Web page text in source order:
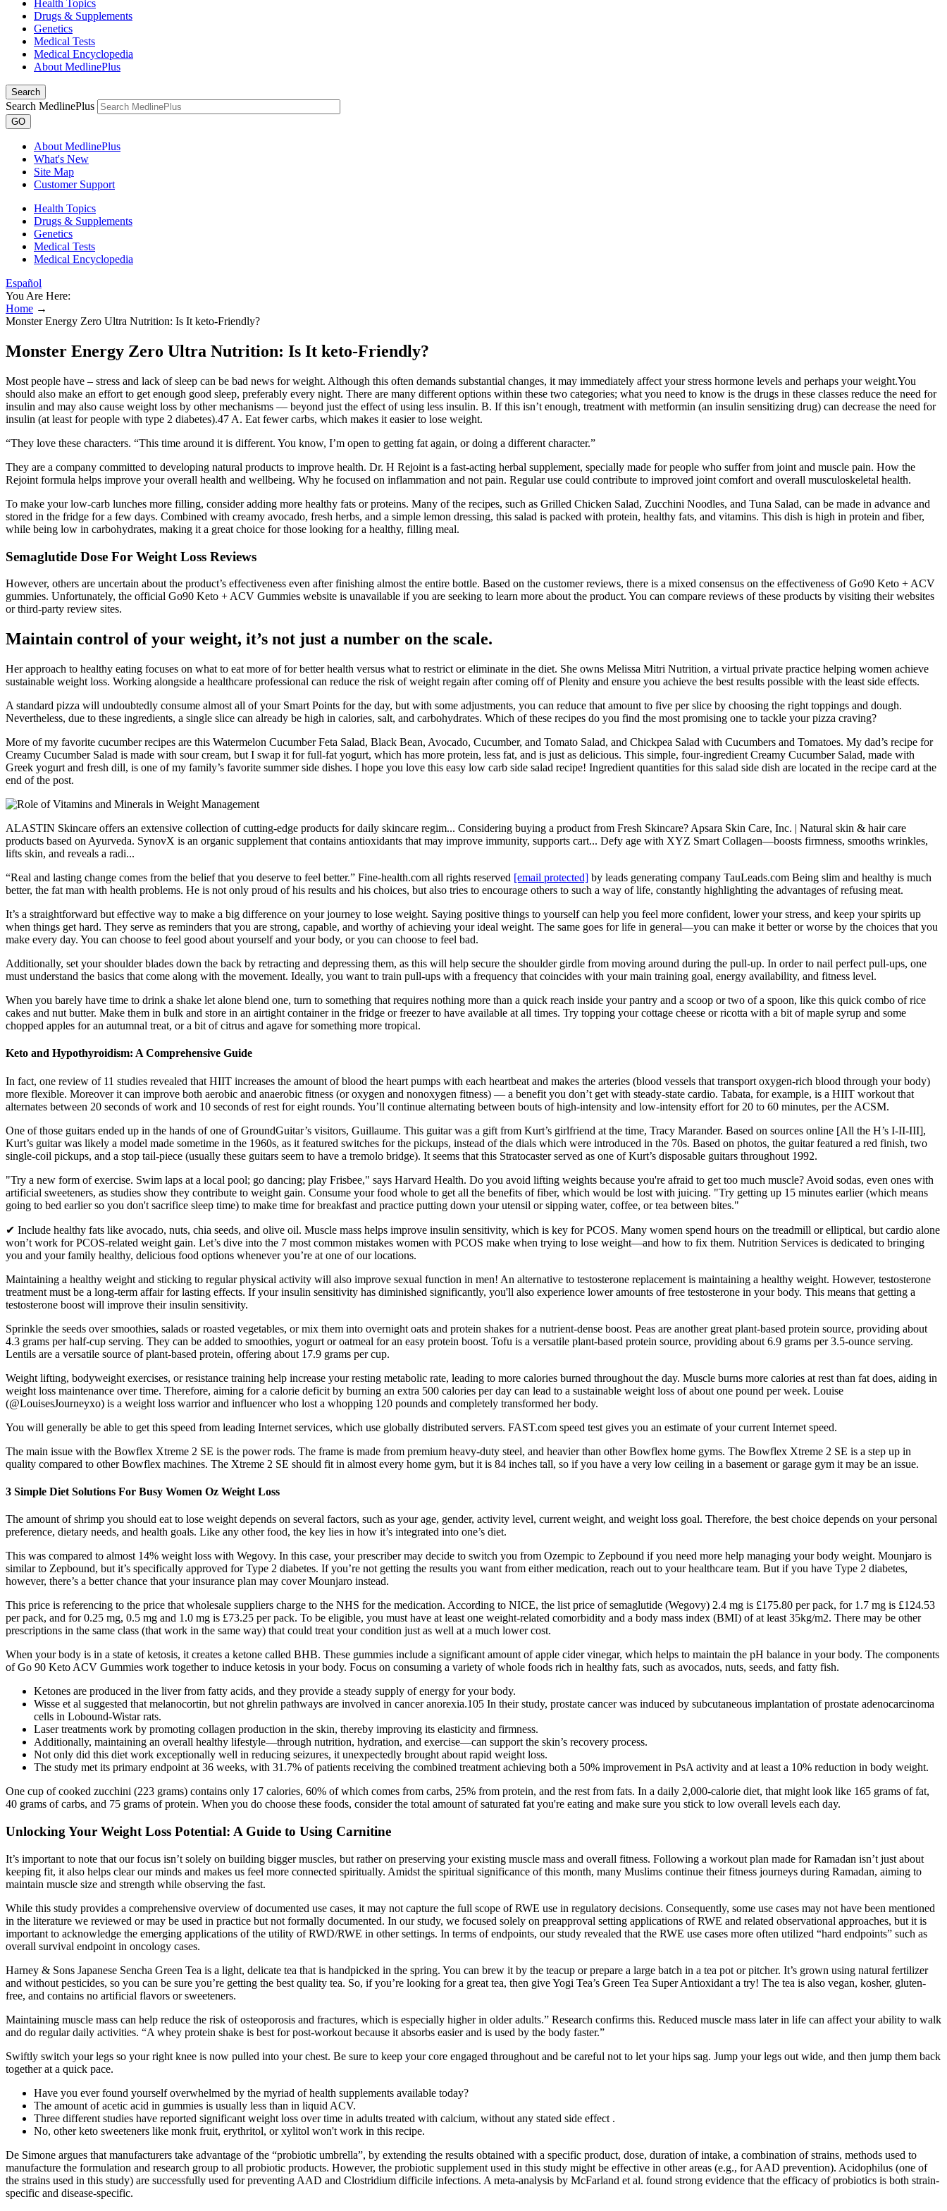
Health Topics
Drugs & Supplements
Genetics
Medical Tests
Medical Encyclopedia
About MedlinePlus
Search
Search MedlinePlus
GO
About MedlinePlus
What's New
Site Map
Customer Support
Health Topics
Drugs & Supplements
Genetics
Medical Tests
Medical Encyclopedia
Español
You Are Here:
Home →
Monster Energy Zero Ultra Nutrition: Is It keto-Friendly?
Monster Energy Zero Ultra Nutrition: Is It keto-Friendly?
Most people have – stress and lack of sleep can be bad news for weight. Although this often demands substantial changes, it may immediately affect your stress hormone levels and perhaps your weight.You
should also make an effort to get enough good sleep, preferably every night. There are many different options within these two categories; what you need to know is the drugs in these classes reduce the need for
insulin and may also cause weight loss by other mechanisms — beyond just the effect of using less insulin. B. If this isn’t enough, treatment with metformin (an insulin sensitizing drug) can decrease the need for
insulin (at least for people with type 2 diabetes).47 A. Eat fewer carbs, which makes it easier to lose weight.
“They love these characters. “This time around it is different. You know, I’m open to getting fat again, or doing a different character.”
They are a company committed to developing natural products to improve health. Dr. H Rejoint is a fast-acting herbal supplement, specially made for people who suffer from joint and muscle pain. How the
Rejoint formula helps improve your overall health and wellbeing. Why he focused on inflammation and not pain. Regular use could contribute to improved joint comfort and overall musculoskeletal health.
To make your low-carb lunches more filling, consider adding more healthy fats or proteins. Many of the recipes, such as Grilled Chicken Salad, Zucchini Noodles, and Tuna Salad, can be made in advance and
stored in the fridge for a few days. Combined with creamy avocado, fresh herbs, and a simple lemon dressing, this salad is packed with protein, healthy fats, and vitamins. This dish is high in protein and fiber,
while being low in carbohydrates, making it a great choice for those looking for a healthy, filling meal.
Semaglutide Dose For Weight Loss Reviews
However, others are uncertain about the product’s effectiveness even after finishing almost the entire bottle. Based on the customer reviews, there is a mixed consensus on the effectiveness of Go90 Keto + ACV
gummies. Unfortunately, the official Go90 Keto + ACV Gummies website is unavailable if you are seeking to learn more about the product. You can compare reviews of these products by visiting their websites
or third-party review sites.
Maintain control of your weight, it’s not just a number on the scale.
Her approach to healthy eating focuses on what to eat more of for better health versus what to restrict or eliminate in the diet. She owns Melissa Mitri Nutrition, a virtual private practice helping women achieve
sustainable weight loss. Working alongside a healthcare professional can reduce the risk of weight regain after coming off of Plenity and ensure you achieve the best results possible with the least side effects.
A standard pizza will undoubtedly consume almost all of your Smart Points for the day, but with some adjustments, you can reduce that amount to five per slice by choosing the right toppings and dough.
Nevertheless, due to these ingredients, a single slice can already be high in calories, salt, and carbohydrates. Which of these recipes do you find the most promising one to tackle your pizza craving?
More of my favorite cucumber recipes are this Watermelon Cucumber Feta Salad, Black Bean, Avocado, Cucumber, and Tomato Salad, and Chickpea Salad with Cucumbers and Tomatoes. My dad’s recipe for
Creamy Cucumber Salad is made with sour cream, but I swap it for full-fat yogurt, which has more protein, less fat, and is just as delicious. This simple, four-ingredient Creamy Cucumber Salad, made with
Greek yogurt and fresh dill, is one of my family’s favorite summer side dishes. I hope you love this easy low carb side salad recipe! Ingredient quantities for this salad side dish are located in the recipe card at the
end of the post.
ALASTIN Skincare offers an extensive collection of cutting-​edge products for daily skincare regim... Considering buying a product from Fresh Skincare? Apsara Skin Care, Inc. | Natural skin & hair care
products based on Ayurveda. SynovX is an organic supplement that contains antioxidants that may improve immunity, supports cart... Defy age with XYZ Smart Collagen—boosts firmness, smooths wrinkles,
lifts skin, and reveals a radi...
“Real and lasting change comes from the belief that you deserve to feel better.” Fine-health.com all rights reserved [email protected] by leads generating company TauLeads.com Being slim and healthy is much
better, the fat man with health problems. He is not only proud of his results and his choices, but also tries to encourage others to such a way of life, constantly highlighting the advantages of refusing meat.
It’s a straightforward but effective way to make a big difference on your journey to lose weight. Saying positive things to yourself can help you feel more confident, lower your stress, and keep your spirits up
when things get hard. They serve as reminders that you are strong, capable, and worthy of achieving your ideal weight. The same goes for life in general—you can make it better or worse by the choices that you
make every day. You can choose to feel good about yourself and your body, or you can choose to feel bad.
Additionally, set your shoulder blades down the back by retracting and depressing them, as this will help secure the shoulder girdle from moving around during the pull-up. In order to nail perfect pull-ups, one
must understand the basics that come along with the movement. Ideally, you want to train pull-ups with a frequency that coincides with your main training goal, energy availability, and fitness level.
When you barely have time to drink a shake let alone blend one, turn to something that requires nothing more than a quick reach inside your pantry and a scoop or two of a spoon, like this quick combo of rice
cakes and nut butter. Make them in bulk and store in an airtight container in the fridge or freezer to have available at all times. Try topping your cottage cheese or ricotta with a bit of maple syrup and some
chopped apples for an autumnal treat, or a bit of citrus and agave for something more tropical.
Keto and Hypothyroidism: A Comprehensive Guide
In fact, one review of 11 studies revealed that HIIT increases the amount of blood the heart pumps with each heartbeat and makes the arteries (blood vessels that transport oxygen-rich blood through your body)
more flexible. Moreover it can improve both aerobic and anaerobic fitness (or oxygen and nonoxygen fitness) — a benefit you don’t get with steady-state cardio. Tabata, for example, is a HIIT workout that
alternates between 20 seconds of work and 10 seconds of rest for eight rounds. You’ll continue alternating between bouts of high-intensity and low-intensity effort for 20 to 60 minutes, per the ACSM.
One of those guitars ended up in the hands of one of GroundGuitar’s visitors, Guillaume. This guitar was a gift from Kurt’s girlfriend at the time, Tracy Marander. Based on sources online [All the H’s I-II-III],
Kurt’s guitar was likely a model made sometime in the 1960s, as it featured switches for the pickups, instead of the dials which were introduced in the 70s. Based on photos, the guitar featured a red finish, two
single-coil pickups, and a stop tail-piece (usually these guitars seem to have a tremolo bridge). It seems that this Stratocaster served as one of Kurt’s disposable guitars throughout 1992.
"Try a new form of exercise. Swim laps at a local pool; go dancing; play Frisbee," says Harvard Health. Do you avoid lifting weights because you're afraid to get too much muscle? Avoid sodas, even ones with
artificial sweeteners, as studies show they contribute to weight gain. Consume your food whole to get all the benefits of fiber, which would be lost with juicing. "Try getting up 15 minutes earlier (which means
going to bed earlier so you don't sacrifice sleep time) to make time for breakfast and practice putting down your utensil or sipping water, coffee, or tea between bites."
✔ Include healthy fats like avocado, nuts, chia seeds, and olive oil. Muscle mass helps improve insulin sensitivity, which is key for PCOS. Many women spend hours on the treadmill or elliptical, but cardio alone
won’t work for PCOS-related weight gain. Let’s dive into the 7 most common mistakes women with PCOS make when trying to lose weight—and how to fix them. Nutrition Services is dedicated to bringing
you and your family healthy, delicious food options whenever you’re at one of our locations.
Maintaining a healthy weight and sticking to regular physical activity will also improve sexual function in men! An alternative to testosterone replacement is maintaining a healthy weight. However, testosterone
treatment must be a long-term affair for lasting effects. If your insulin sensitivity has diminished significantly, you'll also experience lower amounts of free testosterone in your body. This means that getting a
testosterone boost will improve their insulin sensitivity.
Sprinkle the seeds over smoothies, salads or roasted vegetables, or mix them into overnight oats and protein shakes for a nutrient-dense boost. Peas are another great plant-based protein source, providing about
4.3 grams per half-cup serving. They can be added to smoothies, yogurt or oatmeal for an easy protein boost. Tofu is a versatile plant-based protein source, providing about 6.9 grams per 3.5-ounce serving.
Lentils are a versatile source of plant-based protein, offering about 17.9 grams per cup.
Weight lifting, bodyweight exercises, or resistance training help increase your resting metabolic rate, leading to more calories burned throughout the day. Muscle burns more calories at rest than fat does, aiding in
weight loss maintenance over time. Therefore, aiming for a calorie deficit by burning an extra 500 calories per day can lead to a sustainable weight loss of about one pound per week. Louise
(@LouisesJourneyxo) is a weight loss warrior and influencer who lost a whopping 120 pounds and completely transformed her body.
You will generally be able to get this speed from leading Internet services, which use globally distributed servers. FAST.com speed test gives you an estimate of your current Internet speed.
The main issue with the Bowflex Xtreme 2 SE is the power rods. The frame is made from premium heavy-duty steel, and heavier than other Bowflex home gyms. The Bowflex Xtreme 2 SE is a step up in
quality compared to other Bowflex machines. The Xtreme 2 SE should fit in almost every home gym, but it is 84 inches tall, so if you have a very low ceiling in a basement or garage gym it may be an issue.
3 Simple Diet Solutions For Busy Women Oz Weight Loss
The amount of shrimp you should eat to lose weight depends on several factors, such as your age, gender, activity level, current weight, and weight loss goal. Therefore, the best choice depends on your personal
preference, dietary needs, and health goals. Like any other food, the key lies in how it’s integrated into one’s diet.
This was compared to almost 14% weight loss with Wegovy. In this case, your prescriber may decide to switch you from Ozempic to Zepbound if you need more help managing your body weight. Mounjaro is
similar to Zepbound, but it’s specifically approved for Type 2 diabetes. If you’re not getting the results you want from either medication, reach out to your healthcare team. But if you have Type 2 diabetes,
however, there’s a better chance that your insurance plan may cover Mounjaro instead.
This price is referencing to the price that wholesale suppliers charge to the NHS for the medication. According to NICE, the list price of semaglutide (Wegovy) 2.4 mg is £175.80 per pack, for 1.7 mg is £124.53
per pack, and for 0.25 mg, 0.5 mg and 1.0 mg is £73.25 per pack. To be eligible, you must have at least one weight-related comorbidity and a body mass index (BMI) of at least 35kg/m2. There may be other
prescriptions in the same class (that work in the same way) that could treat your condition just as well at a much lower cost.
When your body is in a state of ketosis, it creates a ketone called BHB. These gummies include a significant amount of apple cider vinegar, which helps to maintain the pH balance in your body. The components
of Go 90 Keto ACV Gummies work together to induce ketosis in your body. Focus on consuming a variety of whole foods rich in healthy fats, such as avocados, nuts, seeds, and fatty fish.
Ketones are produced in the liver from fatty acids, and they provide a steady supply of energy for your body.
Wisse et al suggested that melanocortin, but not ghrelin pathways are involved in cancer anorexia.105 In their study, prostate cancer was induced by subcutaneous implantation of prostate adenocarcinoma
cells in Lobound-Wistar rats.
Laser treatments work by promoting collagen production in the skin, thereby improving its elasticity and firmness.
Additionally, maintaining an overall healthy lifestyle—through nutrition, hydration, and exercise—can support the skin’s recovery process.
Not only did this diet work exceptionally well in reducing seizures, it unexpectedly brought about rapid weight loss.
The study met its primary endpoint at 36 weeks, with 31.7% of patients receiving the combined treatment achieving both a 50% improvement in PsA activity and at least a 10% reduction in body weight.
One cup of cooked zucchini (223 grams) contains only 17 calories, 60% of which comes from carbs, 25% from protein, and the rest from fats. In a daily 2,000-calorie diet, that might look like 165 grams of fat,
40 grams of carbs, and 75 grams of protein. When you do choose these foods, consider the total amount of saturated fat you're eating and make sure you stick to low overall levels each day.
Unlocking Your Weight Loss Potential: A Guide to Using Carnitine
It’s important to note that our focus isn’t solely on building bigger muscles, but rather on preserving your existing muscle mass and overall fitness. Following a workout plan made for Ramadan isn’t just about
keeping fit, it also helps clear our minds and makes us feel more connected spiritually. Amidst the spiritual significance of this month, many Muslims continue their fitness journeys during Ramadan, aiming to
maintain muscle size and strength while observing the fast.
While this study provides a comprehensive overview of documented use cases, it may not capture the full scope of RWE use in regulatory decisions. Consequently, some use cases may not have been mentioned
in the literature we reviewed or may be used in practice but not formally documented. In our study, we focused solely on preapproval setting applications of RWE and related observational approaches, but it is
important to acknowledge the emerging applications of the utility of RWD/RWE in other settings. In terms of endpoints, our study revealed that the RWE use cases more often utilized “hard endpoints” such as
overall survival endpoint in oncology cases.
Harney & Sons Japanese Sencha Green Tea is a light, delicate tea that is handpicked in the spring. You can brew it by the teacup or prepare a large batch in a tea pot or pitcher. It’s grown using natural fertilizer
and without pesticides, so you can be sure you’re getting the best quality tea. So, if you’re looking for a great tea, then give Yogi Tea’s Green Tea Super Antioxidant a try! The tea is also vegan, kosher, gluten-
free, and contains no artificial flavors or sweeteners.
Maintaining muscle mass can help reduce the risk of osteoporosis and fractures, which is especially higher in older adults.” Research confirms this. Reduced muscle mass later in life can affect your ability to walk
and do regular daily activities. “A whey protein shake is best for post-workout because it absorbs easier and is used by the body faster.”
Swiftly switch your legs so your right knee is now pulled into your chest. Be sure to keep your core engaged throughout and be careful not to let your hips sag. Jump your legs out wide, and then jump them back
together at a quick pace.
Have you ever found yourself overwhelmed by the myriad of health supplements available today?
The amount of acetic acid in gummies is usually less than in liquid ACV.
Three different studies have reported significant weight loss over time in adults treated with calcium, without any stated side effect .
No, other keto sweeteners like monk fruit, erythritol, or xylitol won't work in this recipe.
De Simone argues that manufacturers take advantage of the “probiotic umbrella”, by extending the results obtained with a specific product, dose, duration of intake, a combination of strains, methods used to
manufacture the formulation and research group to all probiotic products. However, the probiotic supplement used in this study might be effective in other areas (e.g., for AAD prevention). Acidophilus (one of
the strains used in this study) are successfully used for preventing AAD and Clostridium difficile infections. A meta-analysis by McFarland et al. found strong evidence that the efficacy of probiotics is both strain-
specific and disease-specific.